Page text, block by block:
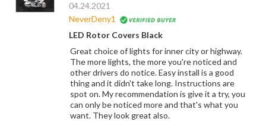
04.24.2021
NeverDeny1
LED Rotor Covers Black
Great choice of lights for inner city or highway.
The more lights, the more you're noticed and
other drivers do notice. Easy install is a good
thing and it didn't take long. Instructions are
spot on. My recommendation is give it a try, you
can only be noticed more and that's what you
want. They look great also.